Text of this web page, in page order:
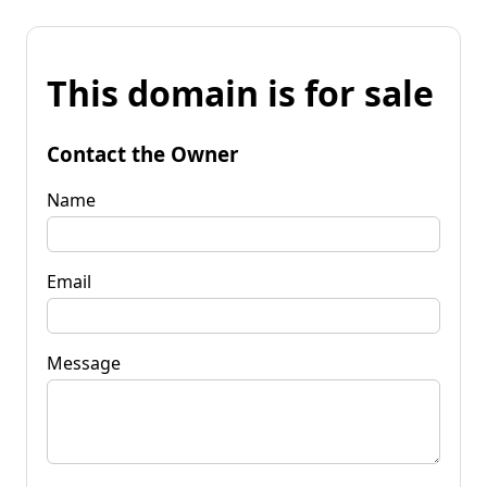
This domain is for sale
Contact the Owner
Name
Email
Message